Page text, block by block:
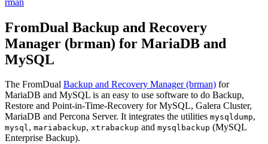
FromDual Backup and Recovery
Manager (brman) for MariaDB and
MySQL
The FromDual Backup and Recovery Manager (brman) for
MariaDB and MySQL is an easy to use software to do Backup,
Restore and Point-in-Time-Recovery for MySQL, Galera Cluster,
MariaDB and Percona Server. It integrates the utilities mysqldump,
mysql, mariabackup, xtrabackup and mysqlbackup (MySQL
Enterprise Backup).